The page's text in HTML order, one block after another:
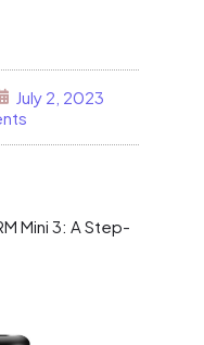
July 2, 2023
Mini 3: A Step-